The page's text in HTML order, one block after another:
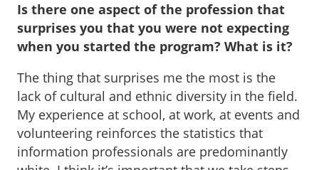
Is there one aspect of the profession that
surprises you that you were not expecting
when you started the program? What is it?
The thing that surprises me the most is the
lack of cultural and ethnic diversity in the field.
My experience at school, at work, at events and
volunteering reinforces the statistics that
information professionals are predominantly